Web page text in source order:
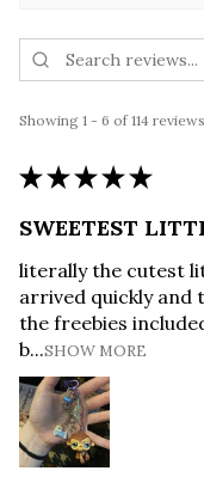
Showing 1 - 6 of 114
★ ★ ★ ★ ★
SWEETEST
literally the cutest
arrived quickly and
the freebies
b...SHOW MORE